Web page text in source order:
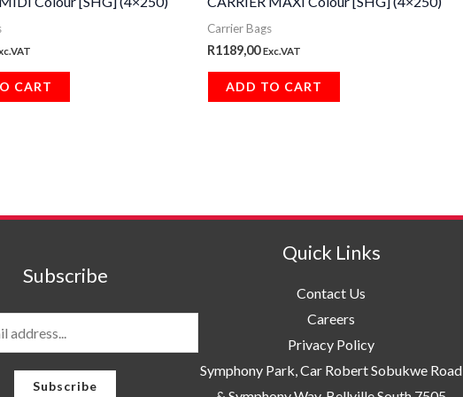
CART
Carrier Bags
R1189,00 Exc.VAT
ADD TO CART
Subscribe
Subscribe
Quick Links
Contact Us
Careers
Privacy Policy
Symphony Park, Car Robert Sobukwe Road